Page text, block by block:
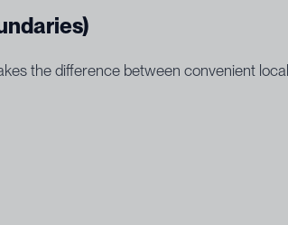
the difference between convenient